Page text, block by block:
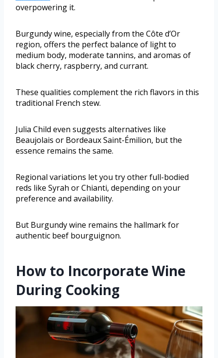
overpowering it.
Burgundy wine, especially from the Côte d’Or
region, offers the perfect balance of light to
medium body, moderate tannins, and aromas of
black cherry, raspberry, and currant.
These qualities complement the rich flavors in this
traditional French stew.
Julia Child even suggests alternatives like
Beaujolais or Bordeaux Saint-Émilion, but the
essence remains the same.
Regional variations let you try other full-bodied
reds like Syrah or Chianti, depending on your
preference and availability.
But Burgundy wine remains the hallmark for
authentic beef bourguignon.
How to Incorporate Wine
During Cooking